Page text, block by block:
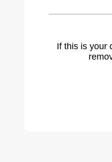
If this is your